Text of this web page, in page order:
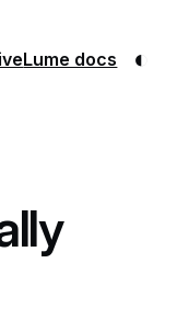
Lume docs ◐